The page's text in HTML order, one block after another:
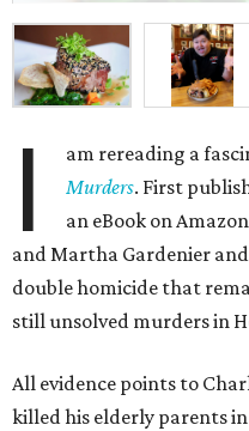
I am rereading a
Murders. First
an eBook on
and Martha Gardenier
double homicide that
still unsolved murders in
All evidence points to
killed his elderly parents